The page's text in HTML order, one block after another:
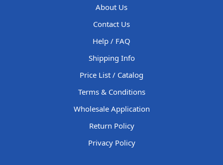
About Us
Contact Us
Help / FAQ
Shipping Info
Price List / Catalog
Terms & Conditions
Wholesale Application
Return Policy
Privacy Policy